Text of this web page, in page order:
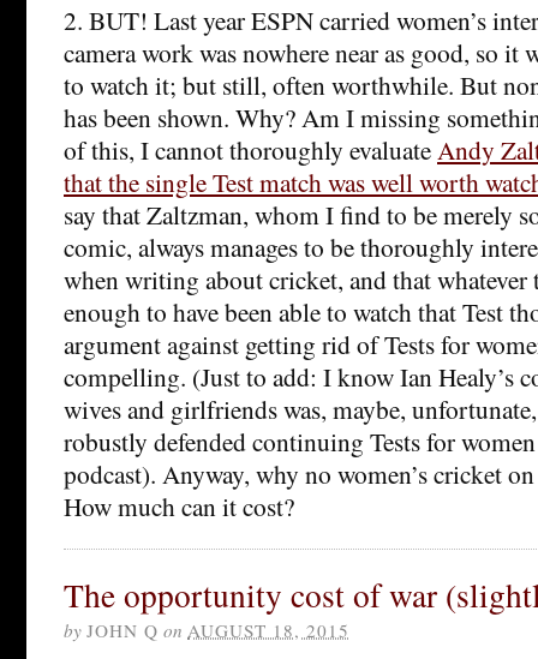
2. BUT! Last year ESPN carried women’s
camera work was nowhere near as good, so it
to watch it; but still, often worthwhile. But
has been shown. Why? Am I missing
of this, I cannot thoroughly evaluate Andy
that the single Test match was well worth
say that Zaltzman, whom I find to be merely
comic, always manages to be thoroughly
when writing about cricket, and that
enough to have been able to watch that Test
argument against getting rid of Tests for
compelling. (Just to add: I know Ian Healy’s
wives and girlfriends was, maybe,
robustly defended continuing Tests for
podcast). Anyway, why no women’s cricket
How much can it cost?
The opportunity cost of war
by JOHN Q on AUGUST 18, 2015